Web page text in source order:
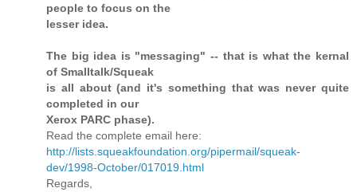
people to focus on the
lesser idea.
The big idea is "messaging" -- that is what the kernal
of Smalltalk/Squeak
is all about (and it's something that was never quite
completed in our
Xerox PARC phase).
Read the complete email here:
http://lists.squeakfoundation.org/pipermail/squeak-
dev/1998-October/017019.html
Regards,